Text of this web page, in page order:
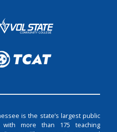
is the state’s largest public
with more than 175 teaching